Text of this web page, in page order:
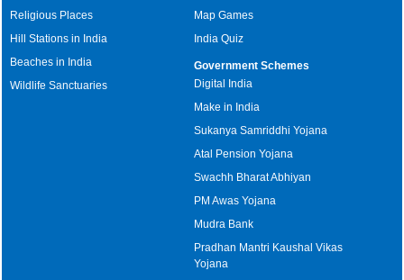
Religious Places
Hill Stations in India
Beaches in India
Wildlife Sanctuaries
Map Games
India Quiz
Government Schemes
Digital India
Make in India
Sukanya Samriddhi Yojana
Atal Pension Yojana
Swachh Bharat Abhiyan
PM Awas Yojana
Mudra Bank
Pradhan Mantri Kaushal Vikas
Yojana